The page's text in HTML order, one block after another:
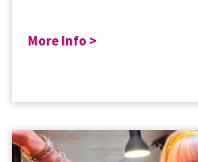
More Info >